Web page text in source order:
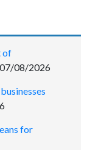
of
07/08/2026
for